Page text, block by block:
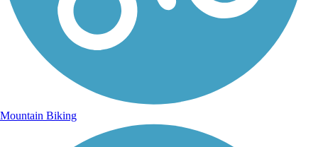
Mountain Biking